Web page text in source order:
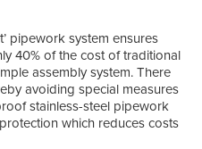
pipework system ensures
40% of the cost of traditional
assembly system. There
avoiding special measures
stainless-steel pipework
which reduces costs